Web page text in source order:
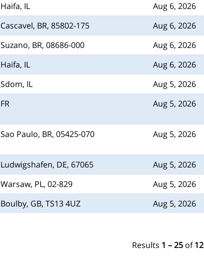
Haifa, IL
Aug 6, 2026
Cascavel, BR, 85802-175
Aug 6, 2026
Suzano, BR, 08686-000
Aug 6, 2026
Haifa, IL
Aug 6, 2026
Sdom, IL
Aug 5, 2026
FR Aug 5, 2026
Sao Paulo, BR, 05425-070 Aug 5, 2026
Ludwigshafen, DE, 67065
Aug 5, 2026
Warsaw, PL, 02-829
Aug 5, 2026
Boulby, GB, TS13 4UZ Aug 5, 2026
Results 1 – 25 of